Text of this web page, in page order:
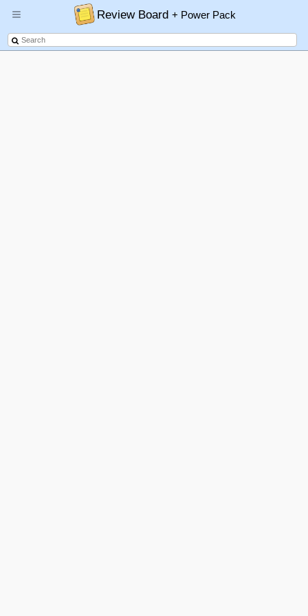
Review Board+ Power Pack